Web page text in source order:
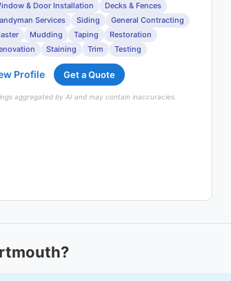
& Door Installation
Decks & Fences
Services
Siding
General Contracting
Mudding Taping
Restoration
Staining Trim Testing
Profile Get a Quote
aggregated by AI and may contain inaccuracies.